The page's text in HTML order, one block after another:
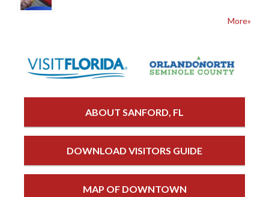
More»
ABOUT SANFORD, FL
DOWNLOAD VISITORS GUIDE
MAP OF DOWNTOWN